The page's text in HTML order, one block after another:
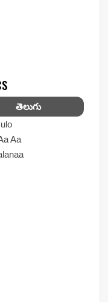
తెలుగు
Aa